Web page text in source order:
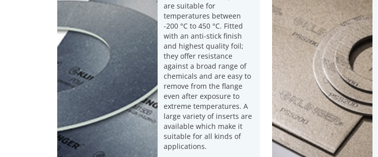
are suitable for
temperatures between
-200 °C to 450 °C. Fitted
with an anti-stick finish
and highest quality foil;
they offer resistance
against a broad range of
chemicals and are easy to
remove from the flange
even after exposure to
extreme temperatures. A
large variety of inserts are
available which make it
suitable for all kinds of
applications.